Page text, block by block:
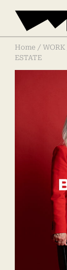
Home / WORK
ESTATE